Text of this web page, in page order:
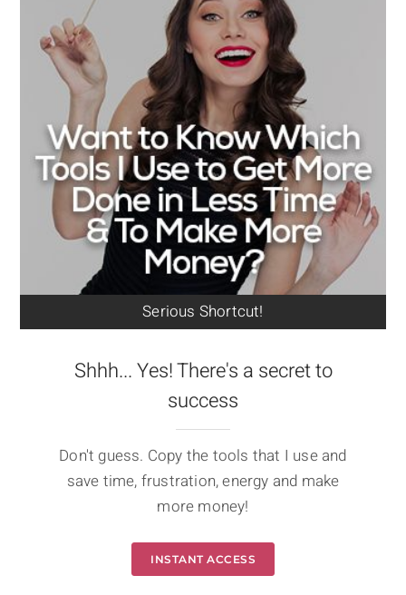
Serious Shortcut!
Shhh... Yes! There's a secret to
success
Don't guess. Copy the tools that I use and
save time, frustration, energy and make
more money!
INSTANT ACCESS